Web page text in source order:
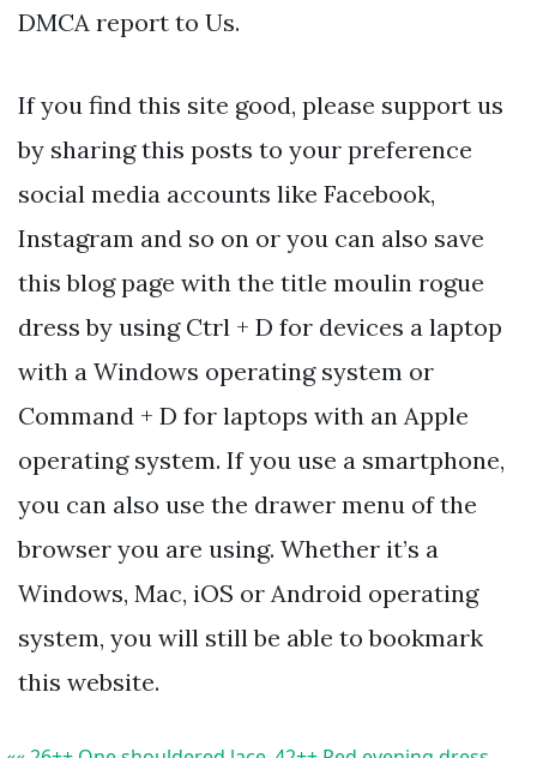
DMCA report to Us.
If you find this site good, please support us
by sharing this posts to your preference
social media accounts like Facebook,
Instagram and so on or you can also save
this blog page with the title moulin rogue
dress by using Ctrl + D for devices a laptop
with a Windows operating system or
Command + D for laptops with an Apple
operating system. If you use a smartphone,
you can also use the drawer menu of the
browser you are using. Whether it’s a
Windows, Mac, iOS or Android operating
system, you will still be able to bookmark
this website.